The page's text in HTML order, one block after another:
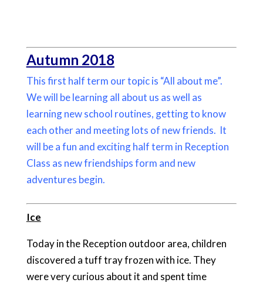
Autumn 2018
This first half term our topic is “All about me”.
We will be learning all about us as well as
learning new school routines, getting to know
each other and meeting lots of new friends. It
will be a fun and exciting half term in Reception
Class as new friendships form and new
adventures begin.
Ice
Today in the Reception outdoor area, children
discovered a tuff tray frozen with ice. They
were very curious about it and spent time